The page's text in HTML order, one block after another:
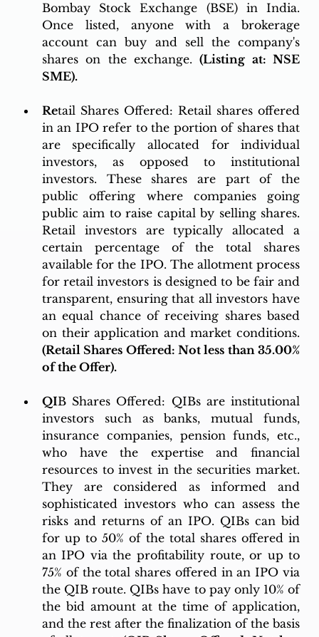
Bombay Stock Exchange (BSE) in India.
Once listed, anyone with a brokerage
account can buy and sell the company's
shares on the exchange. (Listing at: NSE
SME).
Retail Shares Offered: Retail shares offered
in an IPO refer to the portion of shares that
are specifically allocated for individual
investors, as opposed to institutional
investors. These shares are part of the
public offering where companies going
public aim to raise capital by selling shares.
Retail investors are typically allocated a
certain percentage of the total shares
available for the IPO. The allotment process
for retail investors is designed to be fair and
transparent, ensuring that all investors have
an equal chance of receiving shares based
(Retail Shares Offered: Not less than 35.00%
of the Offer).
QIB Shares Offered: QIBs are institutional
investors such as banks, mutual funds,
insurance companies, pension funds, etc.,
who have the expertise and financial
resources to invest in the securities market.
They are considered as informed and
sophisticated investors who can assess the
risks and returns of an IPO. QIBs can bid
for up to 50% of the total shares offered in
an IPO via the profitability route, or up to
75% of the total shares offered in an IPO via
the QIB route. QIBs have to pay only 10% of
the bid amount at the time of application,
and the rest after the finalization of the basis